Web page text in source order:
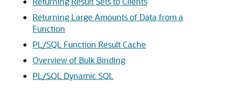
Returning Large Amounts of Data from a
Function
PL/SQL Function Result Cache
Overview of Bulk Binding
PL/SQL Dynamic SQL